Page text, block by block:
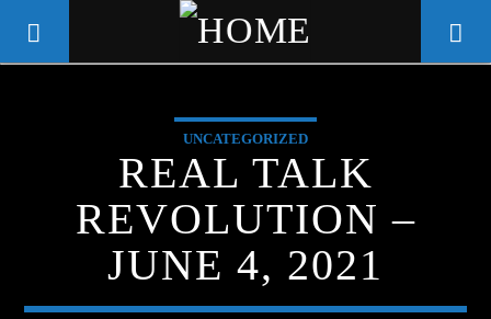
WGSO RADIO
COMMUNITY VOICE OF THE
CRESCENT CITY
UNCATEGORIZED
REAL TALK
REVOLUTION –
JUNE 4, 2021